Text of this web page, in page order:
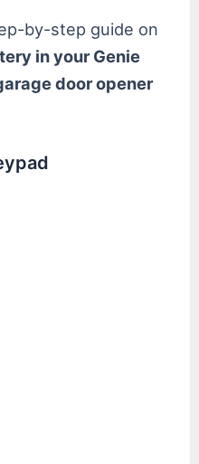
by-step guide on
in your Genie
door opener